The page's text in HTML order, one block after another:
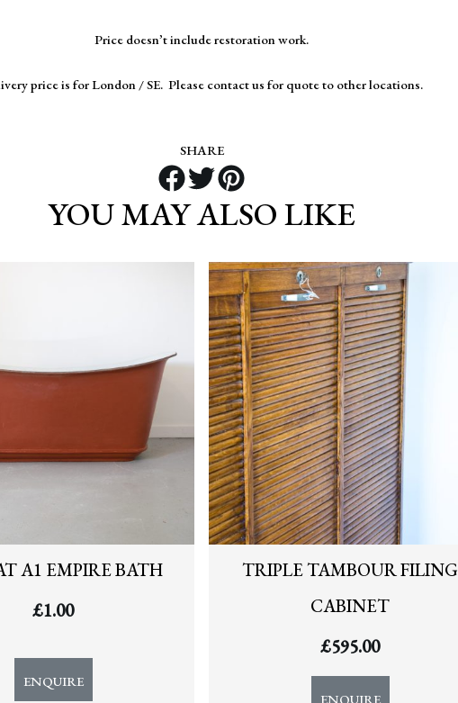
Price doesn’t include restoration work.
price is for London / SE. Please contact us for quote to other locations.
SHARE
YOU MAY ALSO LIKE
A1 EMPIRE BATH
£1.00
ENQUIRE
TRIPLE TAMBOUR FILING
CABINET
£595.00
ENQUIRE